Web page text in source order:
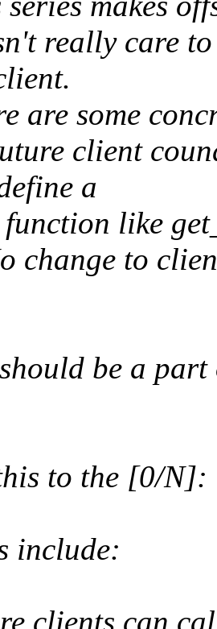
really care
are some
client
a
like
change to
be a
to the [0/N]:
include:
clients can